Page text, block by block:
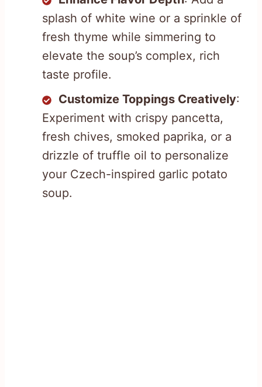
splash of white wine or a sprinkle of
fresh thyme while simmering to
elevate the soup’s complex, rich
taste profile.
Customize Toppings Creatively:
Experiment with crispy pancetta,
fresh chives, smoked paprika, or a
drizzle of truffle oil to personalize
your Czech-inspired garlic potato
soup.